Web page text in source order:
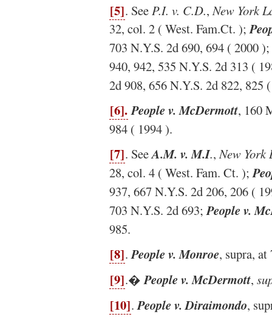
[5]. SeeP.I. v. C.D.,New York
32, col. 2 ( West. Fam.Ct. );
703 N.Y.S. 2d 690, 694 ( 2000 );
940, 942, 535 N.Y.S. 2d 313 (
2d 908, 656 N.Y.S. 2d 822, 825
[6]. People v. McDermott, 160
984 ( 1994 ).
[7]. SeeA.M. v. M.I.,New York
28, col. 4 ( West. Fam. Ct. );
937, 667 N.Y.S. 2d 206, 206 (
703 N.Y.S. 2d 693;People v.
985.
[8].People v. Monroe, supra,
[9].�People v. McDermott,
[10].People v. Diraimondo,